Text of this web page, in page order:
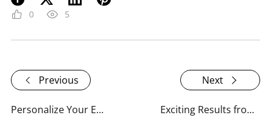
0 5
Previous Next
Personalize Your Email Experience with RoboUP! Exciting Results from RoboUP's Email Experience Survey!